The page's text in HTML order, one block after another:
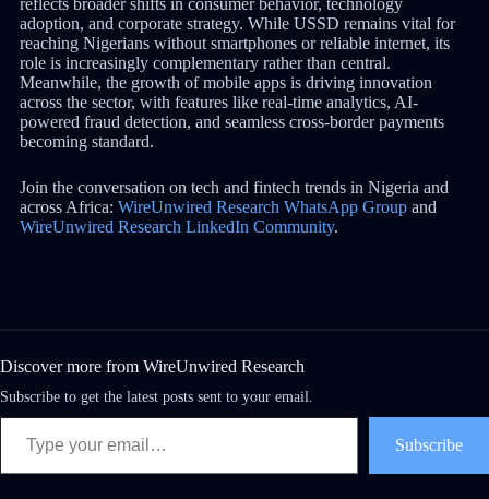
reflects broader shifts in consumer behavior, technology
adoption, and corporate strategy. While USSD remains vital for
reaching Nigerians without smartphones or reliable internet, its
role is increasingly complementary rather than central.
Meanwhile, the growth of mobile apps is driving innovation
across the sector, with features like real-time analytics, AI-
powered fraud detection, and seamless cross-border payments
becoming standard.
Join the conversation on tech and fintech trends in Nigeria and
across Africa: WireUnwired Research WhatsApp Groupand
WireUnwired Research LinkedIn Community.
Discover more from WireUnwired Research
Subscribe to get the latest posts sent to your email.
Subscribe